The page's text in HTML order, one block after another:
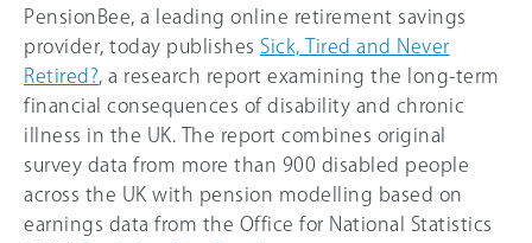
PensionBee, a leading online retirement savings
provider, today publishes Sick, Tired and Never
Retired?, a research report examining the long-term
financial consequences of disability and chronic
illness in the UK. The report combines original
survey data from more than 900 disabled people
across the UK with pension modelling based on
earnings data from the Office for National Statistics